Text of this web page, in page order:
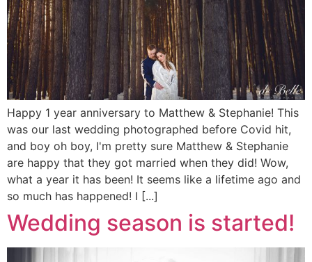
Happy 1 year anniversary to Matthew & Stephanie! This
was our last wedding photographed before Covid hit,
and boy oh boy, I'm pretty sure Matthew & Stephanie
are happy that they got married when they did! Wow,
what a year it has been! It seems like a lifetime ago and
so much has happened! I [...]
Wedding season is started!